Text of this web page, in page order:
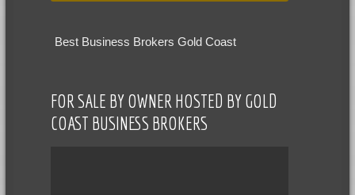
Best Business Brokers Gold Coast
FOR SALE BY OWNER HOSTED BY GOLD
COAST BUSINESS BROKERS